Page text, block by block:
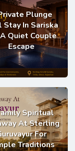
Plunge
Stay In Sariska
Quiet Couple
Escape
Spiritual
At Sterling
For
Traditions